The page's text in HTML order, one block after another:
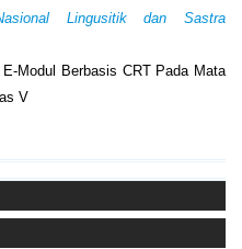
Lingusitik dan Sastra
Modul Berbasis CRT Pada Mata
V